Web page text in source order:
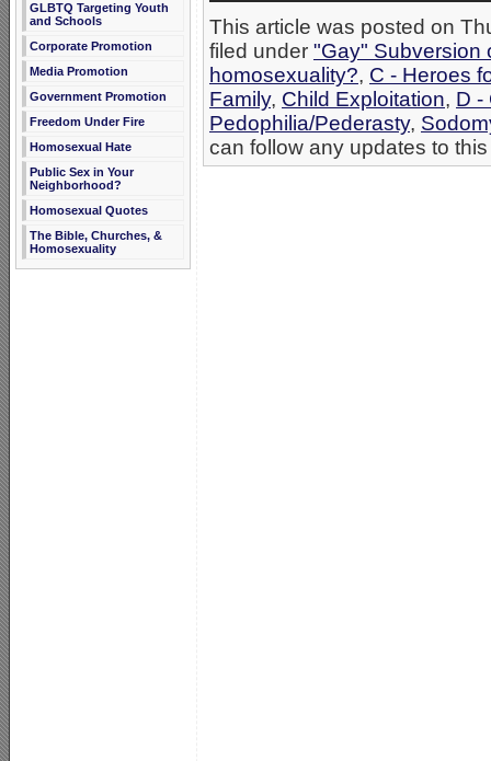
GLBTQ Targeting Youth
and Schools
Corporate Promotion
Media Promotion
Government Promotion
Freedom Under Fire
Homosexual Hate
Public Sex in Your
Neighborhood?
Homosexual Quotes
The Bible, Churches, &
Homosexuality
This article was posted on
filed under "Gay" Subversion
homosexuality?, C - Heroes
Family, Child Exploitation, D -
Pedophilia/Pederasty,
can follow any updates to